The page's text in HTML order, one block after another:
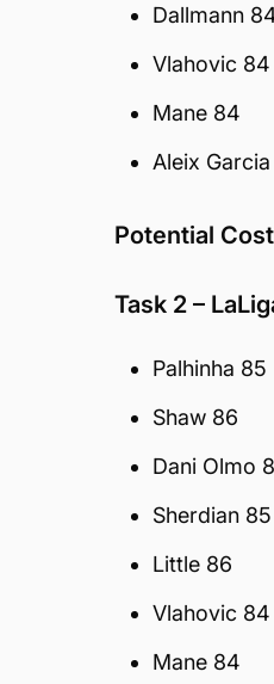
Dallmann
Vlahovic 84
Mane 84
Aleix
Potential
Task 2 –
Palhinha 85
Shaw 86
Dani Olmo
Sherdian 85
Little 86
Vlahovic 84
Mane 84